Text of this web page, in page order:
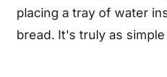
placing a tray of water
bread. It's truly as